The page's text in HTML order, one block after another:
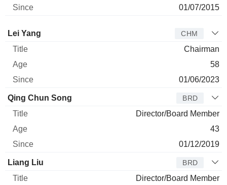
01/07/2015
Director
Lei Yang CHM
Chairman
58
01/06/2023
Qing Chun Song BRD
Director/Board Member
43
01/12/2019
Liang Liu BRD
Director/Board Member